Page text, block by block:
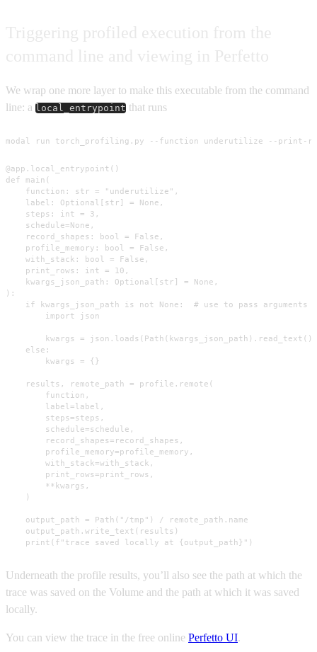
We wrap one more layer to make this executable from the command
line: a local_entrypoint that runs
modal run torch_profiling.py --function underutilize --print-
@app.local_entrypoint()
def main(
    function: str = "underutilize",
    label: Optional[str] = None,
    steps: int = 3,
    schedule=None,
    record_shapes: bool = False,
    profile_memory: bool = False,
    with_stack: bool = False,
    print_rows: int = 10,
    kwargs_json_path: Optional[str] = None,
):
if kwargs_json_path is not None:  # use to pass arguments
        import json
        kwargs = json.loads(Path(kwargs_json_path).read_text())
    else:
        kwargs = {}
    results, remote_path = profile.remote(
        function,
        label=label,
        steps=steps,
        schedule=schedule,
        record_shapes=record_shapes,
        profile_memory=profile_memory,
        with_stack=with_stack,
        print_rows=print_rows,
        **kwargs,
    )
    output_path = Path("/tmp") / remote_path.name
    output_path.write_text(results)
    print(f"trace saved locally at {output_path}")
Underneath the profile results, you’ll also see the path at which the
trace was saved on the Volume and the path at which it was saved
locally.
You can view the trace in the free online Perfetto UI.